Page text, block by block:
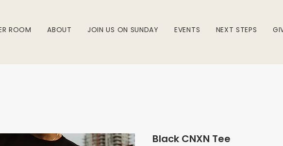
ROOM ABOUT JOIN US ON SUNDAY EVENTS NEXT STEPS
Black CNXN Tee